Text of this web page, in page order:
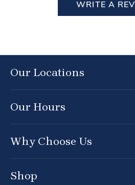
WRITE A
Our Locations
Our Hours
Why Choose Us
Shop